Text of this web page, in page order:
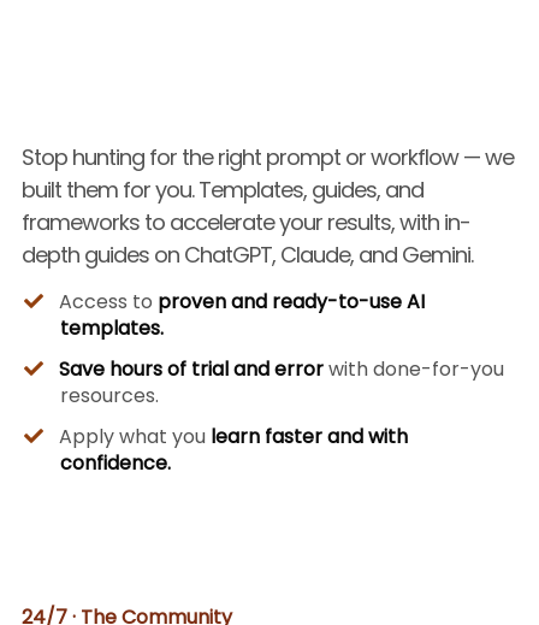
Stop hunting for the right prompt or workflow — we
built them for you. Templates, guides, and
frameworks to accelerate your results, with in-
depth guides on ChatGPT, Claude, and Gemini.
Access to proven and ready-to-use AI
templates.
Save hours of trial and errorwith done-for-you
resources.
​Apply what you learn faster and with
confidence.
24/7 · The Community